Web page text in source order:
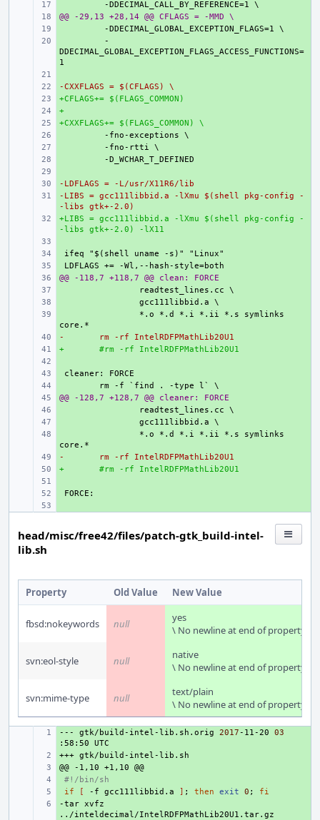
+
@@ -29,13 +28,14 @@ CFLAGS = -MMD \
-
DDECIMAL_GLOBAL_EXCEPTION_FLAGS_ACCESS_FUNCTIONS=
+
-CXXFLAGS = $(CFLAGS) \
+
+CFLAGS+= $(FLAGS_COMMON)
+
+
+CXXFLAGS+= $(FLAGS_COMMON) \
+
-LDFLAGS = -L/usr/X11R6/lib
+
-LIBS = gcc111libbid.a -lXmu $(shell pkg-config -
-libs gtk+-2.0)
+
+LIBS = gcc111libbid.a -lXmu $(shell pkg-config -
-libs gtk+-2.0) -lX11
+
+
+
@@ -118,7 +118,7 @@ clean: FORCE
*.o *.d *.i *.ii *.s symlinks
-
rm -rf IntelRDFPMathLib20U1
+
#rm -rf IntelRDFPMathLib20U1
+
+
@@ -128,7 +128,7 @@ cleaner: FORCE
*.o *.d *.i *.ii *.s symlinks
-
rm -rf IntelRDFPMathLib20U1
+
#rm -rf IntelRDFPMathLib20U1
+
head/misc/free42/files/patch-gtk_build-intel-
lib.sh
Property Old Value New Value
fbsd:nokeywords null
yes
\ No newline at end of property
svn:eol-style null
native
\ No newline at end of property
svn:mime-type null
text/plain
\ No newline at end of property
+
--- gtk/build-intel-lib.sh.orig 2017 -11-20
03
:58:50
+
+++
+
@@ -1,10 +1,10
+
#!/bin/sh
+
if [ -f gcc111libbid.a ] ; then exit 0 ;
fi
+
-tar xvfz